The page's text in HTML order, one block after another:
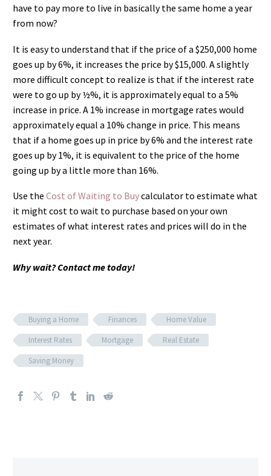
have to pay more to live in basically the same home a year
from now?
It is easy to understand that if the price of a $250,000 home
goes up by 6%, it increases the price by $15,000. A slightly
more difficult concept to realize is that if the interest rate
were to go up by ½%, it is approximately equal to a 5%
increase in price. A 1% increase in mortgage rates would
approximately equal a 10% change in price. This means
that if a home goes up in price by 6% and the interest rate
goes up by 1%, it is equivalent to the price of the home
going up by a little more than 16%.
Use the Cost of Waiting to Buycalculator to estimate what
it might cost to wait to purchase based on your own
estimates of what interest rates and prices will do in the
next year.
Why wait? Contact me today!
Buying a Home Finances
Home Value
Interest Rates
Mortgage
Real Estate
Saving Money